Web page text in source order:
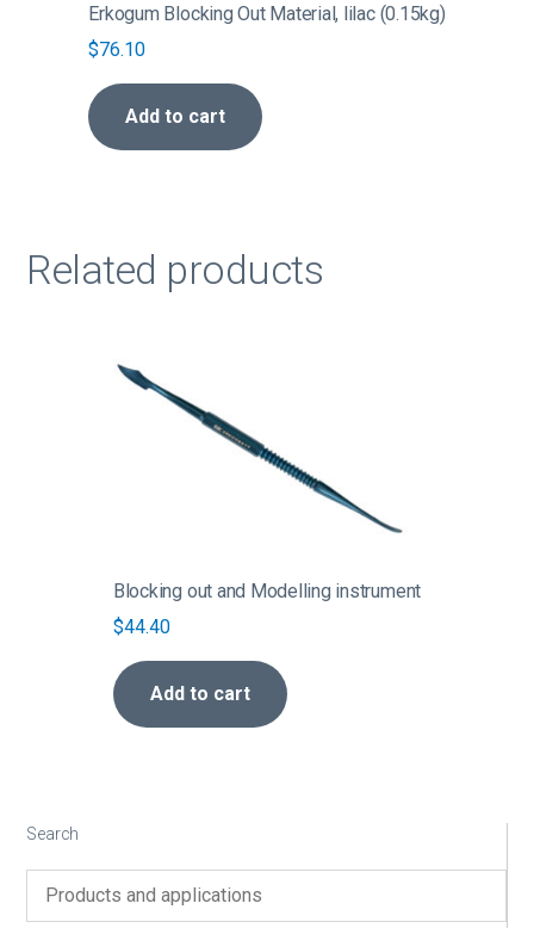
Search
Erkogum Blocking Out Material, lilac (0.15kg)
$76.10
Add to cart
Related products
Blocking out and Modelling instrument
$44.40
Add to cart